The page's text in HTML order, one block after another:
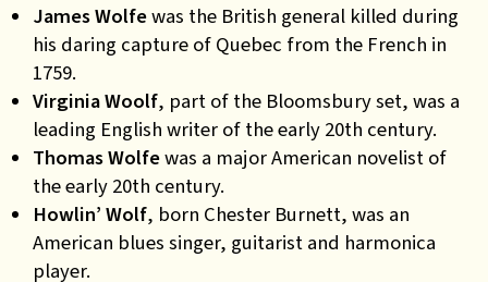
James Wolfewas the British general killed during
his daring capture of Quebec from the French in
1759.
Virginia Woolf, part of the Bloomsbury set, was a
leading English writer of the early 20th century.
Thomas Wolfewas a major American novelist of
the early 20th century.
Howlin’ Wolf, born Chester Burnett, was an
American blues singer, guitarist and harmonica
player.